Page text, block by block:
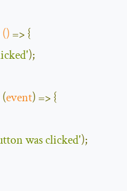
() =>{
);
(event) =>{
was clicked');